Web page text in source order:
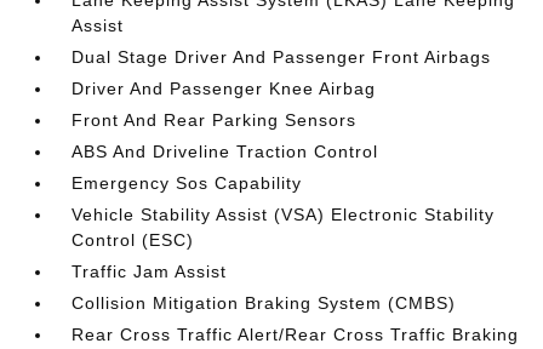
Assist
Dual Stage Driver And Passenger Front Airbags
Driver And Passenger Knee Airbag
Front And Rear Parking Sensors
ABS And Driveline Traction Control
Emergency Sos Capability
Vehicle Stability Assist (VSA) Electronic Stability
Control (ESC)
Traffic Jam Assist
Collision Mitigation Braking System (CMBS)
Rear Cross Traffic Alert/Rear Cross Traffic Braking